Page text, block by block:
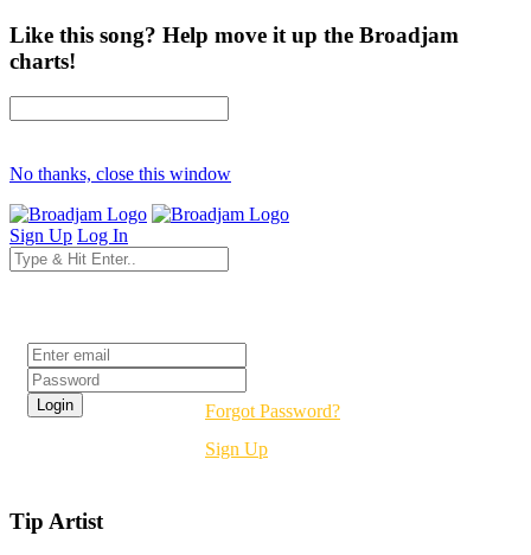
Like this song? Help move it up the Broadjam
charts!
No thanks, close this window
Sign Up Log In
Forgot Password?
Sign Up
Tip Artist